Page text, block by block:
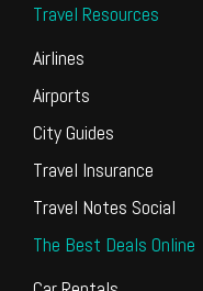
Travel Resources
Airlines
Airports
City Guides
Travel Insurance
Travel Notes Social
The Best Deals Online